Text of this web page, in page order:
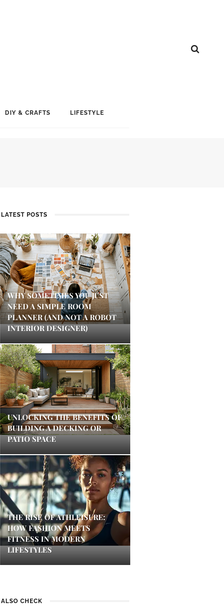
DIY & CRAFTS LIFESTYLE
LATEST POSTS
WHY SOMETIMES YOU JUST
NEED A SIMPLE ROOM
PLANNER (AND NOT A ROBOT
INTERIOR DESIGNER)
UNLOCKING THE BENEFITS OF
BUILDING A DECKING OR
PATIO SPACE
THE RISE OF ATHLEISURE:
HOW FASHION MEETS
FITNESS IN MODERN
LIFESTYLES
ALSO CHECK